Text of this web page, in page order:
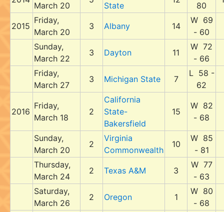
March 20
State
80
2015
Friday,
March 20
3 Albany 14
W 69
- 60
Sunday,
March 22
3 Dayton 11
W 72
- 66
Friday,
March 27
3 Michigan State 7
L 58 -
62
2016
Friday,
March 18
2
California
State-
Bakersfield
15
W 82
- 68
Sunday,
March 20
2
Virginia
Commonwealth
10
W 85
- 81
Thursday,
March 24
2 Texas A&M 3
W 77
- 63
Saturday,
March 26
2 Oregon 1
W 80
- 68